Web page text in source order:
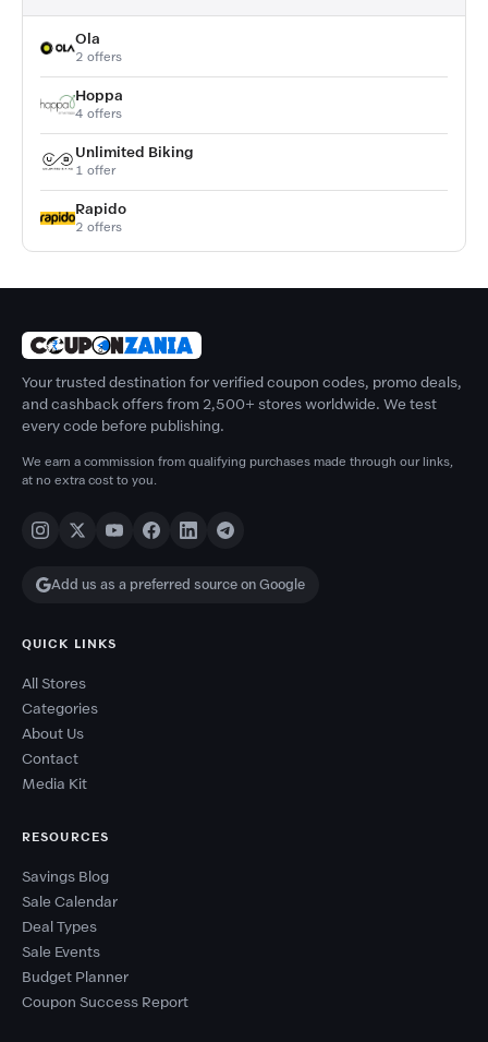
Ola
2 offers
Hoppa
4 offers
Unlimited Biking
1 offer
Rapido
2 offers
Your trusted destination for verified coupon codes, promo deals,
and cashback offers from 2,500+ stores worldwide. We test
every code before publishing.
We earn a commission from qualifying purchases made through our links,
at no extra cost to you.
Add us as a preferred source on Google
QUICK LINKS
All Stores
Categories
About Us
Contact
Media Kit
RESOURCES
Savings Blog
Sale Calendar
Deal Types
Sale Events
Budget Planner
Coupon Success Report